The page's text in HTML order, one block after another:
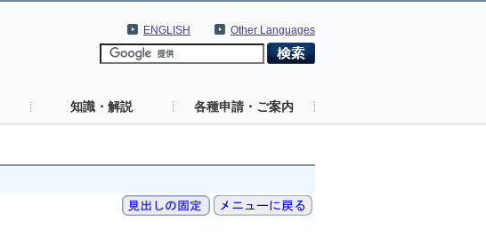
Other Languages
ENGLISH
知識・解説 各種申請・ご案内